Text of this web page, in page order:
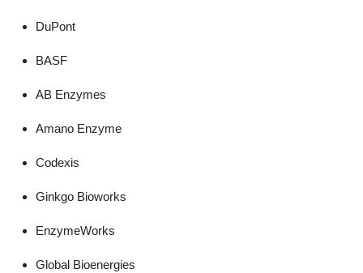
DuPont
BASF
AB Enzymes
Amano Enzyme
Codexis
Ginkgo Bioworks
EnzymeWorks
Global Bioenergies